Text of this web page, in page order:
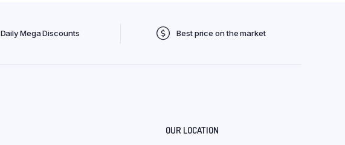
Daily Mega Discounts Best price on the market
OUR LOCATION